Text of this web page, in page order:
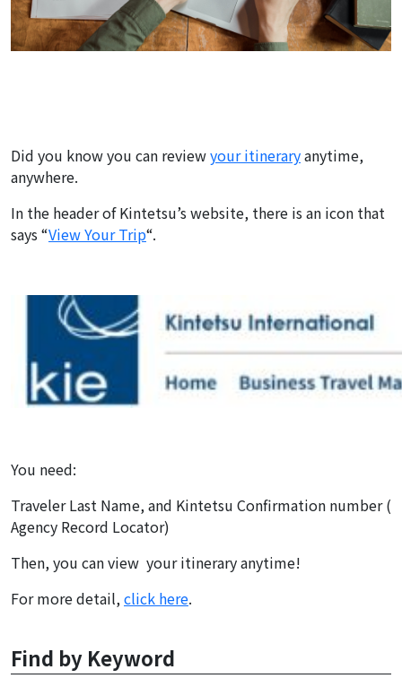
Did you know you can reviewyour itineraryanytime,
anywhere.
In the header of Kintetsu’s website, there is an icon that
says “View Your Trip“.
You need:
Traveler Last Name, and Kintetsu Confirmation number (
Agency Record Locator)
Then, you can view your itinerary anytime!
For more detail,click here.
Find by Keyword